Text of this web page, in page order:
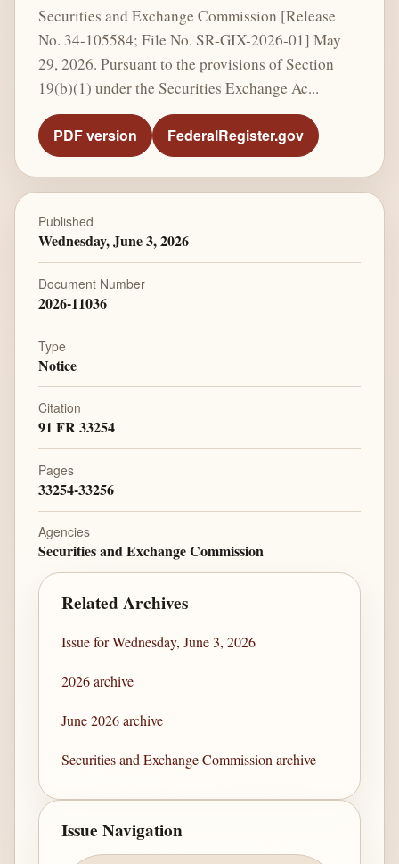
Securities and Exchange Commission [Release
No. 34-105584; File No. SR-GIX-2026-01] May
29, 2026. Pursuant to the provisions of Section
19(b)(1) under the Securities Exchange Ac...
PDF version FederalRegister.gov
Published
Wednesday, June 3, 2026
Document Number
2026-11036
Type
Notice
Citation
91 FR 33254
Pages
33254-33256
Agencies
Securities and Exchange Commission
Related Archives
Issue for Wednesday, June 3, 2026
2026 archive
June 2026 archive
Securities and Exchange Commission archive
Issue Navigation